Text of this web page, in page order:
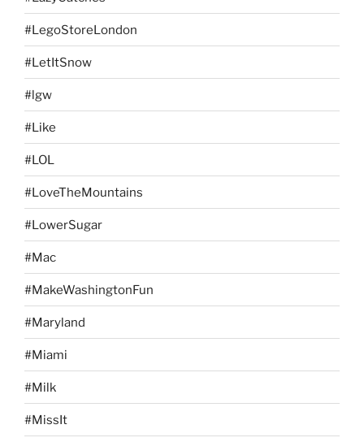
#LegoStoreLondon
#LetItSnow
#lgw
#Like
#LOL
#LoveTheMountains
#LowerSugar
#Mac
#MakeWashingtonFun
#Maryland
#Miami
#Milk
#MissIt